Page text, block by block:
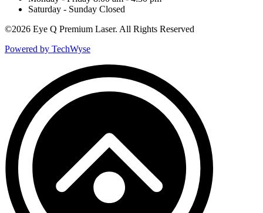
Saturday - Sunday Closed
©2026 Eye Q Premium Laser. All Rights Reserved
Powered by TechWyse